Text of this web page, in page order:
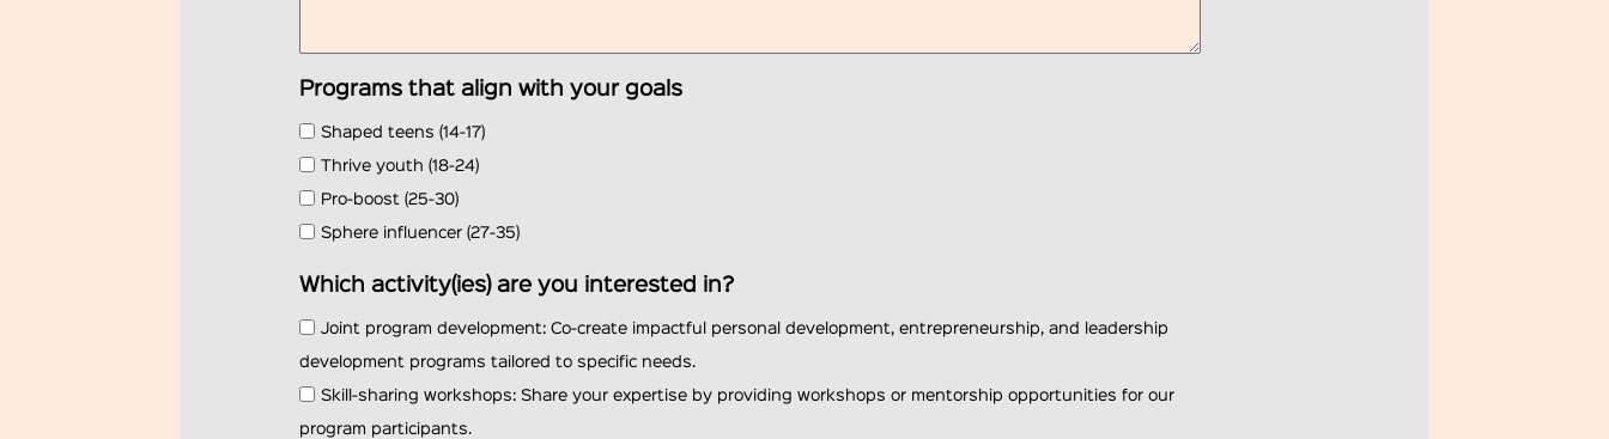
Programs that align with your goals
Shaped teens (14-17)
Thrive youth (18-24)
Pro-boost (25-30)
Sphere influencer (27-35)
Which activity(ies) are you interested in?
Joint program development: Co-create impactful personal development, entrepreneurship, and leadership
development programs tailored to specific needs.
Skill-sharing workshops: Share your expertise by providing workshops or mentorship opportunities for our
program participants.